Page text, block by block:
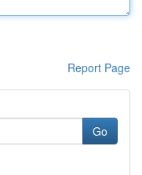
Report Page
Go